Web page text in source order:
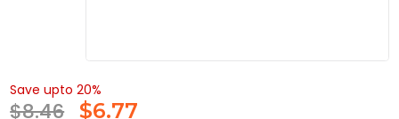
Save upto 20%
$8.46 $6.77